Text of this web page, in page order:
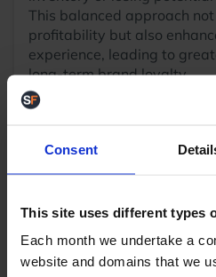
Consent
This site uses different types
Each month we undertake a
website and domains that we
This balanced approach
profitability but also
experience, leading to
long-term brand loyalty.
With smart inventory
stock allocation,
Integrations to all
linking ALL your sales
reflected instantly on
maintained on all
Smart stock allocation